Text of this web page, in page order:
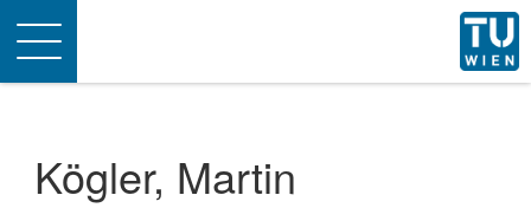
Toggle
navigation
Kögler, Martin